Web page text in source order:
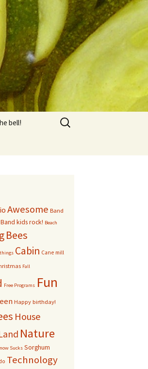
bell!
Search
for:
Awesome Band
Band kids rock! Beach
Bees
Cabin Cane mill
Fall
Free Programs Fun
Happy birthday!
House
Nature
Sucks Sorghum
Technology